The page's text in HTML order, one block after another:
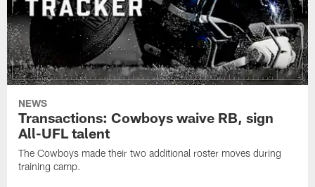
NEWS
Transactions: Cowboys waive RB, sign
All-UFL talent
The Cowboys made their two additional roster moves during
training camp.